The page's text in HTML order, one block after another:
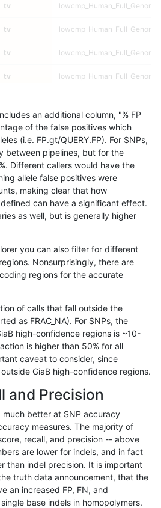
tv
tv
tv
tv
tv
tv
tv
tv
tv
tv
tv
tv
tv
tv
tv
tv
tv
an additional column, "% FP
of the false positives which
(i.e. FP.gt/QUERY.FP). For SNPs,
between pipelines, but for the
Different callers would have the
allele false positives were
making clear that how
can have a significant effect.
as well, but is generally higher
you can also filter for different
Nonsurprisingly, there are
regions for the accurate
of calls that fall outside the
as FRAC_NA). For SNPs, the
high-confidence regions is ~10-
is higher than 50% for all
caveat to consider, since
GiaB high-confidence regions.
and Precision
better at SNP accuracy
measures. The majority of
recall, and precision -- above
are lower for indels, and in fact
than indel precision. It is important
truth data announcement, that the
an increased FP, FN, and
base indels in homopolymers.